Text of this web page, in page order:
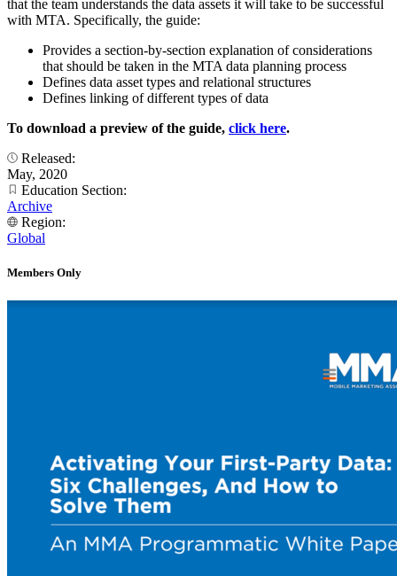
that the team understands the data assets it will take to be successful
with MTA. Specifically, the guide:
Provides a section-by-section explanation of considerations
that should be taken in the MTA data planning process
Defines data asset types and relational structures
Defines linking of different types of data
To download a preview of the guide, click here.
Released:
May, 2020
Education Section:
Archive
Region:
Global
Members Only